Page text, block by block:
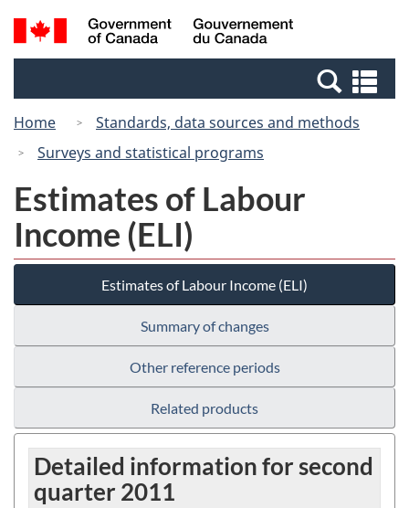
Skip
to
Switch
to
Canada
Search
and
Home
Standards, data sources and methods
Surveys and statistical programs
Estimates of Labour
Income (ELI)
Estimates of Labour Income (ELI)
Summary of changes
Other reference periods
Related products
Detailed information for second
quarter 2011